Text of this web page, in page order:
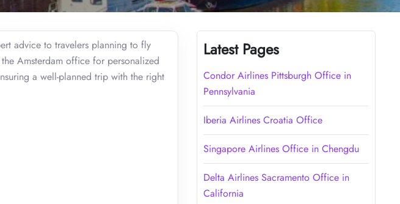
advice to travelers planning to fly
Amsterdam office for personalized
a well-planned trip with the right
Latest Pages
Condor Airlines Pittsburgh Office in
Pennsylvania
Iberia Airlines Croatia Office
Singapore Airlines Office in Chengdu
Delta Airlines Sacramento Office in
California